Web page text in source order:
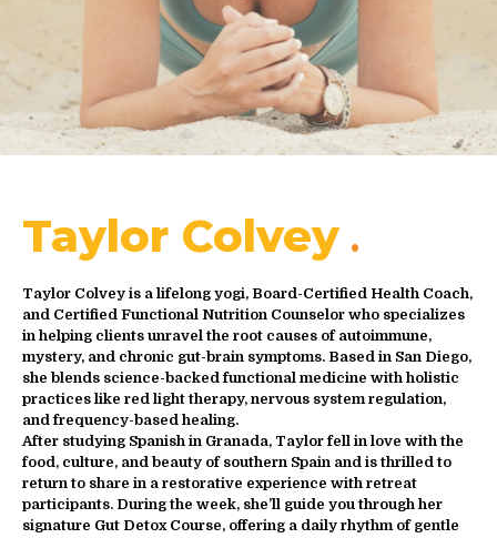
Taylor Colvey
Taylor Colvey is a lifelong yogi, Board-Certified Health Coach,
and Certified Functional Nutrition Counselor who specializes
in helping clients unravel the root causes of autoimmune,
mystery, and chronic gut-brain symptoms. Based in San Diego,
she blends science-backed functional medicine with holistic
practices like red light therapy, nervous system regulation,
and frequency-based healing.
After studying Spanish in Granada, Taylor fell in love with the
food, culture, and beauty of southern Spain and is thrilled to
return to share in a restorative experience with retreat
participants. During the week, she’ll guide you through her
signature Gut Detox Course, offering a daily rhythm of gentle